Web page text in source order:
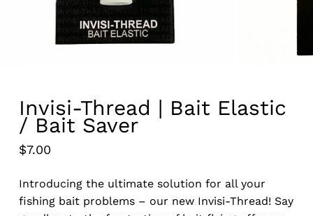
Invisi-Thread | Bait Elastic
/ Bait Saver
$7.00
Introducing the ultimate solution for all your
fishing bait problems – our new Invisi-Thread! Say